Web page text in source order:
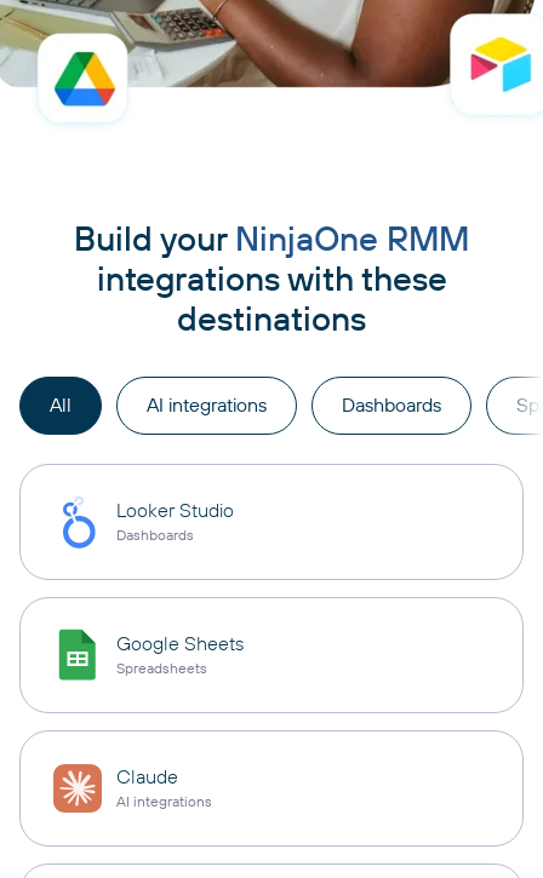
Build your NinjaOne RMM
integrations with these
destinations
All AI integrations Dashboards
Looker Studio
Dashboards
Google Sheets
Spreadsheets
Claude
AI integrations